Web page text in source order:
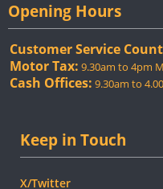
Opening Hours
Customer Service
Motor Tax: 9.30am to 4pm
Cash Offices: 9.30am to
Keep in Touch
X/Twitter